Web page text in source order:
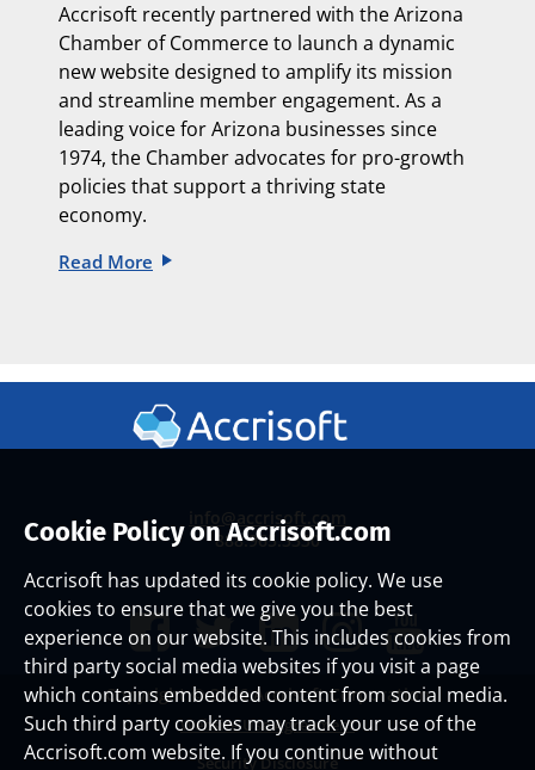
Cookie Policy on Accrisoft.com
Accrisoft has updated its cookie policy. We use
cookies to ensure that we give you the best
experience on our website. This includes cookies from
third party social media websites if you visit a page
which contains embedded content from social media.
Such third party cookies may track your use of the
Accrisoft.com website. If you continue without
Accrisoft recently partnered with theArizona
Chamber of Commerceto launch a dynamic
new website designed to amplify its mission
and streamline member engagement. As a
leading voice for Arizona businesses since
1974, the Chamber advocates for pro-growth
policies that support a thriving state
economy.
Read More
info@accrisoft.com
888.965.3330
Copyright ©2026 Accrisoft Corporation
Website Use Agreement
Security Disclosure